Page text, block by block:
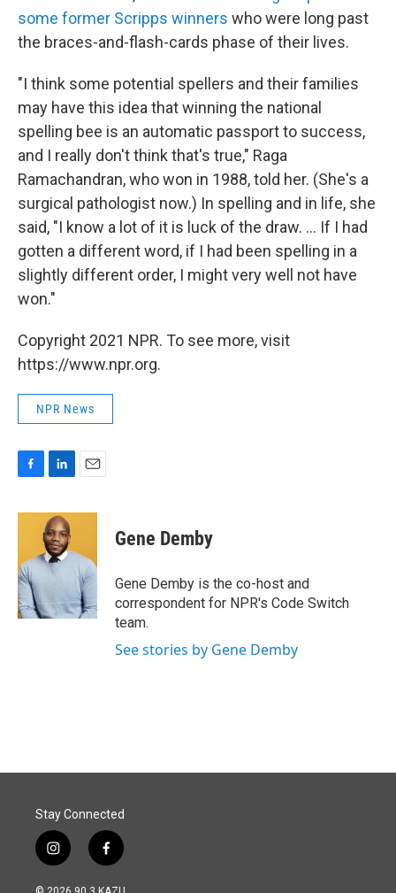
some former Scripps winners who were long past
the braces-and-flash-cards phase of their lives.
"I think some potential spellers and their families
may have this idea that winning the national
spelling bee is an automatic passport to success,
and I really don't think that's true," Raga
Ramachandran, who won in 1988, told her. (She's a
surgical pathologist now.) In spelling and in life, she
said, "I know a lot of it is luck of the draw. ... If I had
gotten a different word, if I had been spelling in a
slightly different order, I might very well not have
won."
Copyright 2021 NPR. To see more, visit
https://www.npr.org.
NPR News
c
o
o
k
n
k
e
d
a
Gene Demby
Gene Demby is the co-host and
correspondent for NPR's Code Switch
team.
See stories by Gene Demby
Stay Connected
i
n
s
f
a
c